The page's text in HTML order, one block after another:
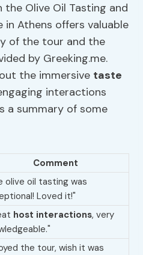
Olive Oil Tasting and
in Athens offers valuable
of the tour and the
by Greeking.me.
the immersive taste
interactions
a summary of some
Comment
olive oil tasting was
Loved it!"
host interactions, very
the tour, wish it was